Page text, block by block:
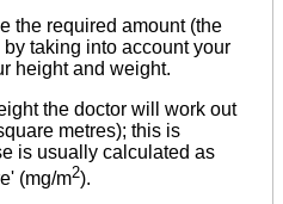
the required amount (the
taking into account your
height and weight.
the doctor will work out
metres); this is
is usually calculated as
(mg/m2).